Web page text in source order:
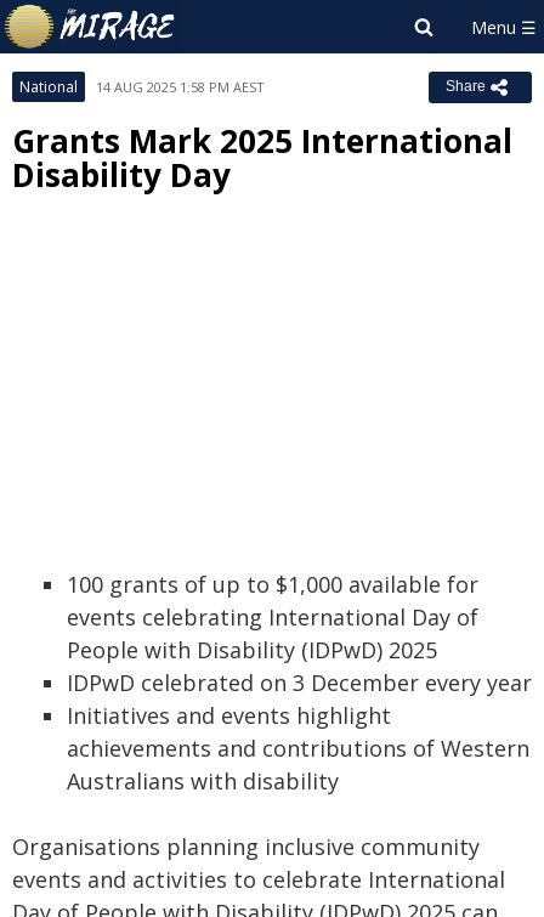
National 14 AUG 2025 1:58 PM AEST Share
Grants Mark 2025 International
Disability Day
100 grants of up to $1,000 available for
events celebrating International Day of
People with Disability (IDPwD) 2025
IDPwD celebrated on 3 December every year
Initiatives and events highlight
achievements and contributions of Western
Australians with disability
Organisations planning inclusive community
events and activities to celebrate International